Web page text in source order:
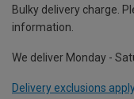
Bulky delivery charge.
information.
We deliver Monday -
Delivery exclusions